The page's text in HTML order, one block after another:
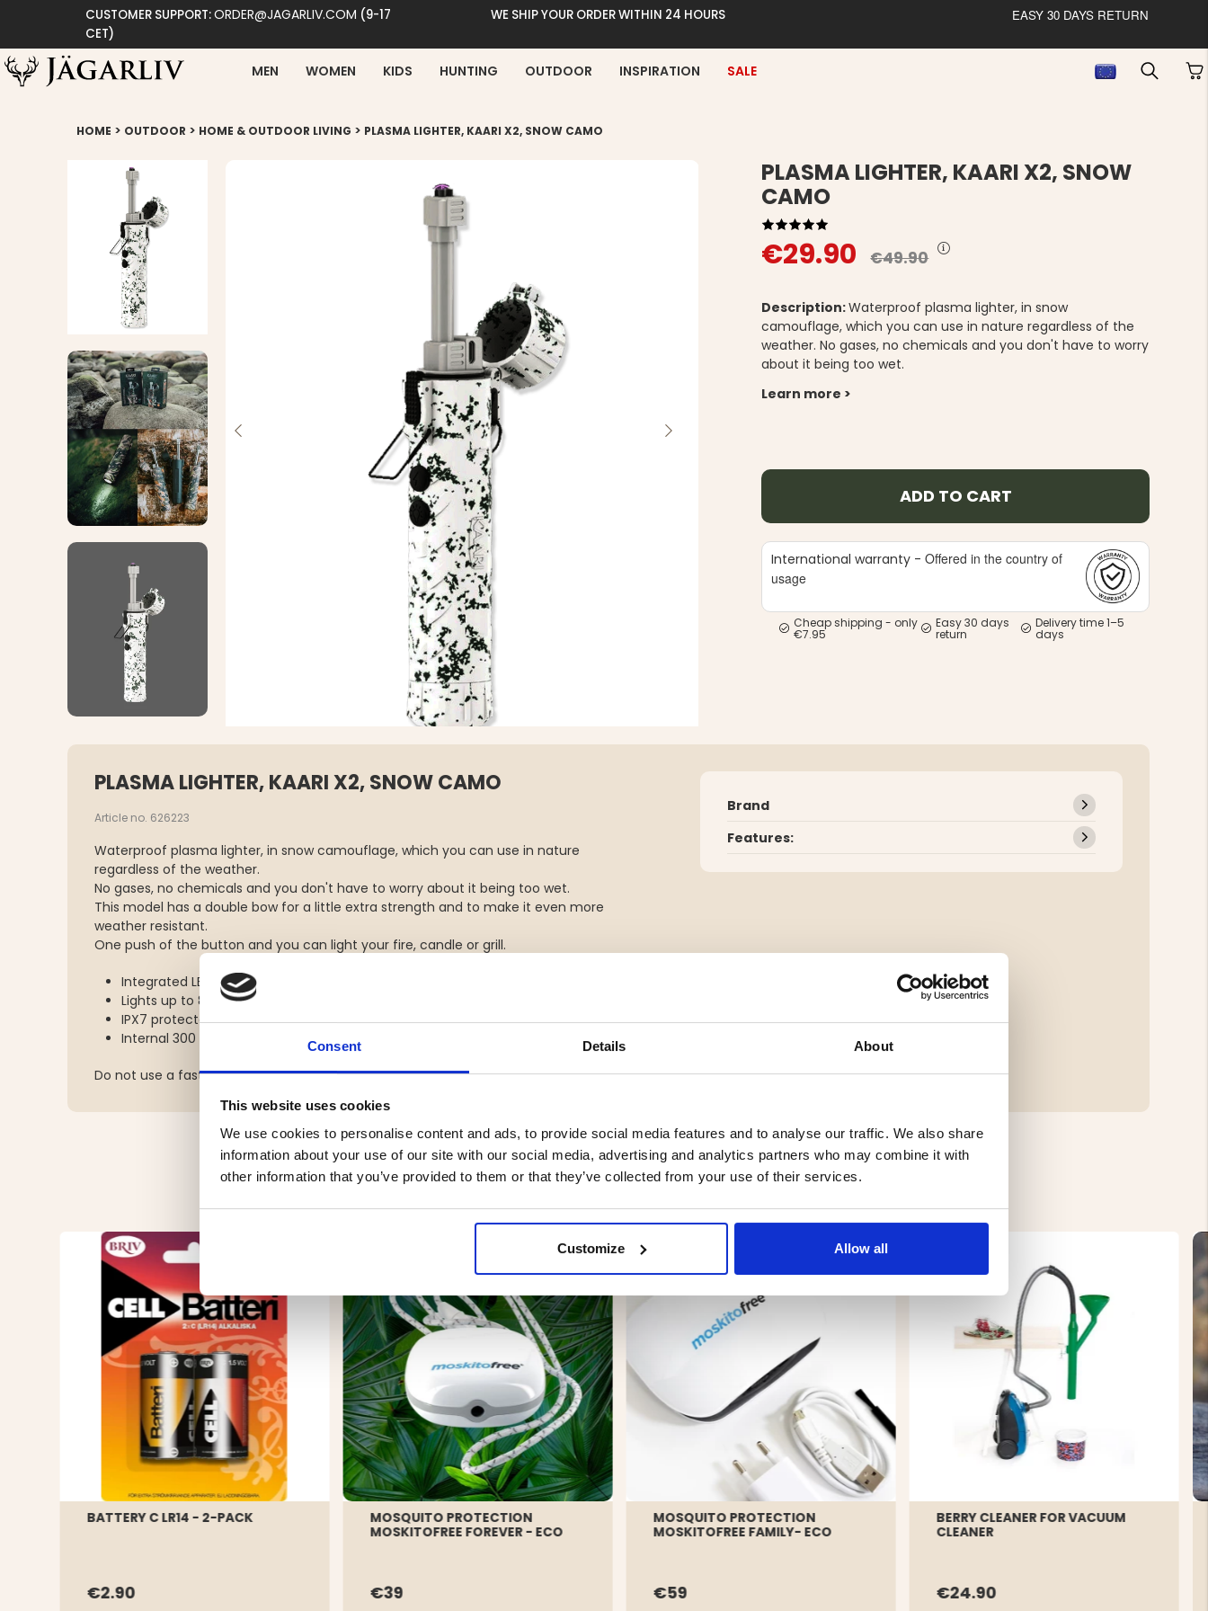
Consent Details About
This website uses cookies
We use cookies to personalise content and ads, to provide social media features and to analyse our traffic. We also share
information about your use of our site with our social media, advertising and analytics partners who may combine it with
other information that you’ve provided to them or that they’ve collected from your use of their services.
Customize Allow all
CUSTOMER SUPPORT:ORDER@JAGARLIV.COM (9-17
CET)
WE SHIP YOUR ORDER WITHIN 24 HOURS EASY 30 DAYS RETURN
MEN WOMEN KIDS HUNTING OUTDOOR INSPIRATION SALE
HOME > OUTDOOR > HOME & OUTDOOR LIVING > PLASMA LIGHTER, KAARI X2, SNOW CAMO
PLASMA LIGHTER, KAARI X2, SNOW
CAMO
€29.90 €49.90
Description:Waterproof plasma lighter, in snow
camouflage, which you can use in nature regardless of the
weather. No gases, no chemicals and you don't have to worry
about it being too wet.
Learn more >
ADD TO CART
International warranty -Offered in the country of
usage
Cheap shipping - only
€7.95
Easy 30 days
return
Delivery time 1–5
days
PLASMA LIGHTER, KAARI X2, SNOW CAMO
Article no. 626223
Waterproof plasma lighter, in snow camouflage, which you can use in nature
regardless of the weather.
No gases, no chemicals and you don't have to worry about it being too wet.
This model has a double bow for a little extra strength and to make it even more
weather resistant.
One push of the button and you can light your fire, candle or grill.
Integrated LED light with two power levels
Lights up to 80 times on a full charge
IPX7 protected against dust and water
Internal 300 mAh lithium polymer battery
Do not use a fast charger to charge the device.
Brand
Features:
YOU MIGHT ALSO BE INTERESTED IN
BATTERY C LR14 - 2-PACK
€2.90
MOSQUITO PROTECTION
MOSKITOFREE FOREVER - ECO
€39
MOSQUITO PROTECTION
MOSKITOFREE FAMILY- ECO
€59
BERRY CLEANER FOR VACUUM
CLEANER
€24.90